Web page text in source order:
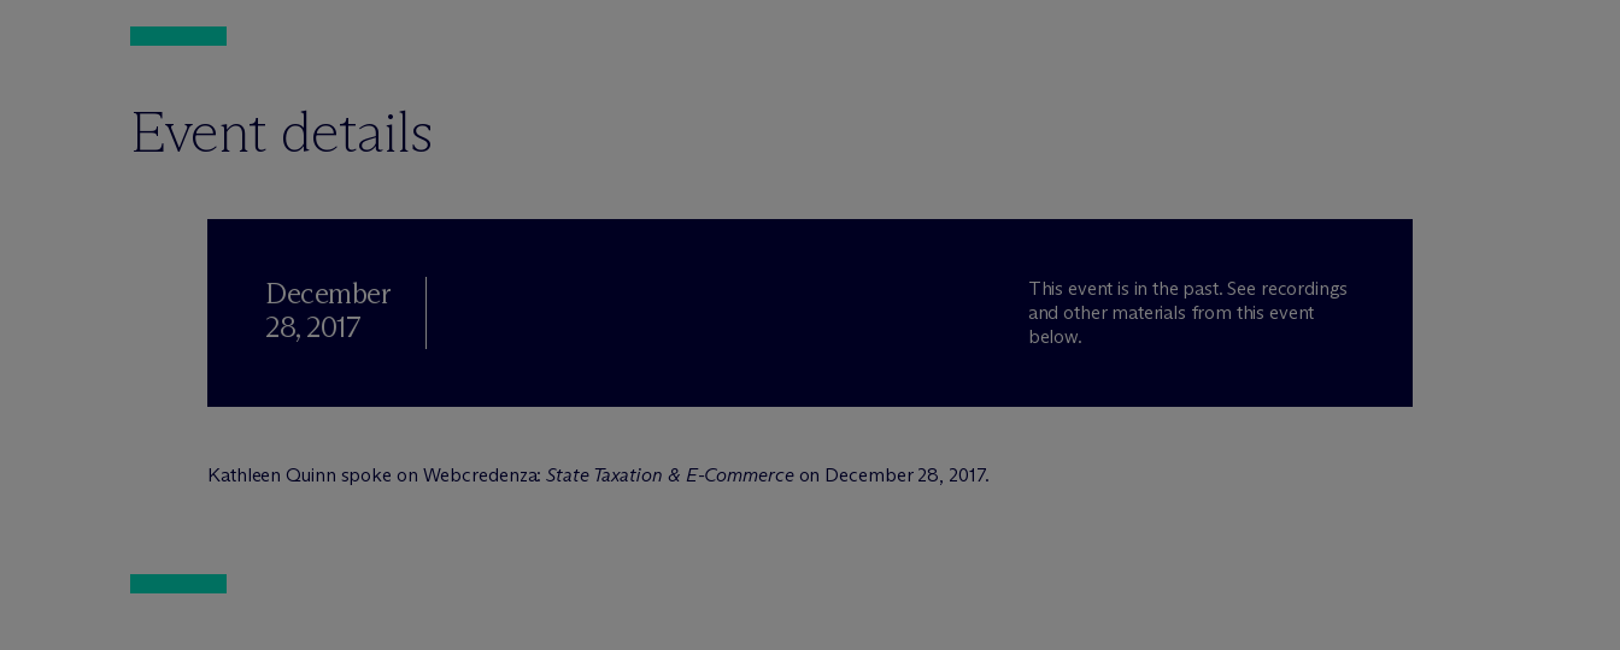
Event details
December
28, 2017
This event is in the past. See recordings
and other materials from this event
below.
Kathleen Quinn spoke on Webcredenza:State Taxation & E-Commerceon December 28, 2017.